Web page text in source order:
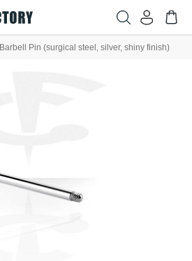
Barbell Pin (surgical steel, silver, shiny finish)